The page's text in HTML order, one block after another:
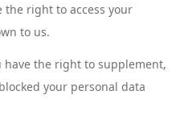
the right to access your
to us.
have the right to supplement,
your personal data